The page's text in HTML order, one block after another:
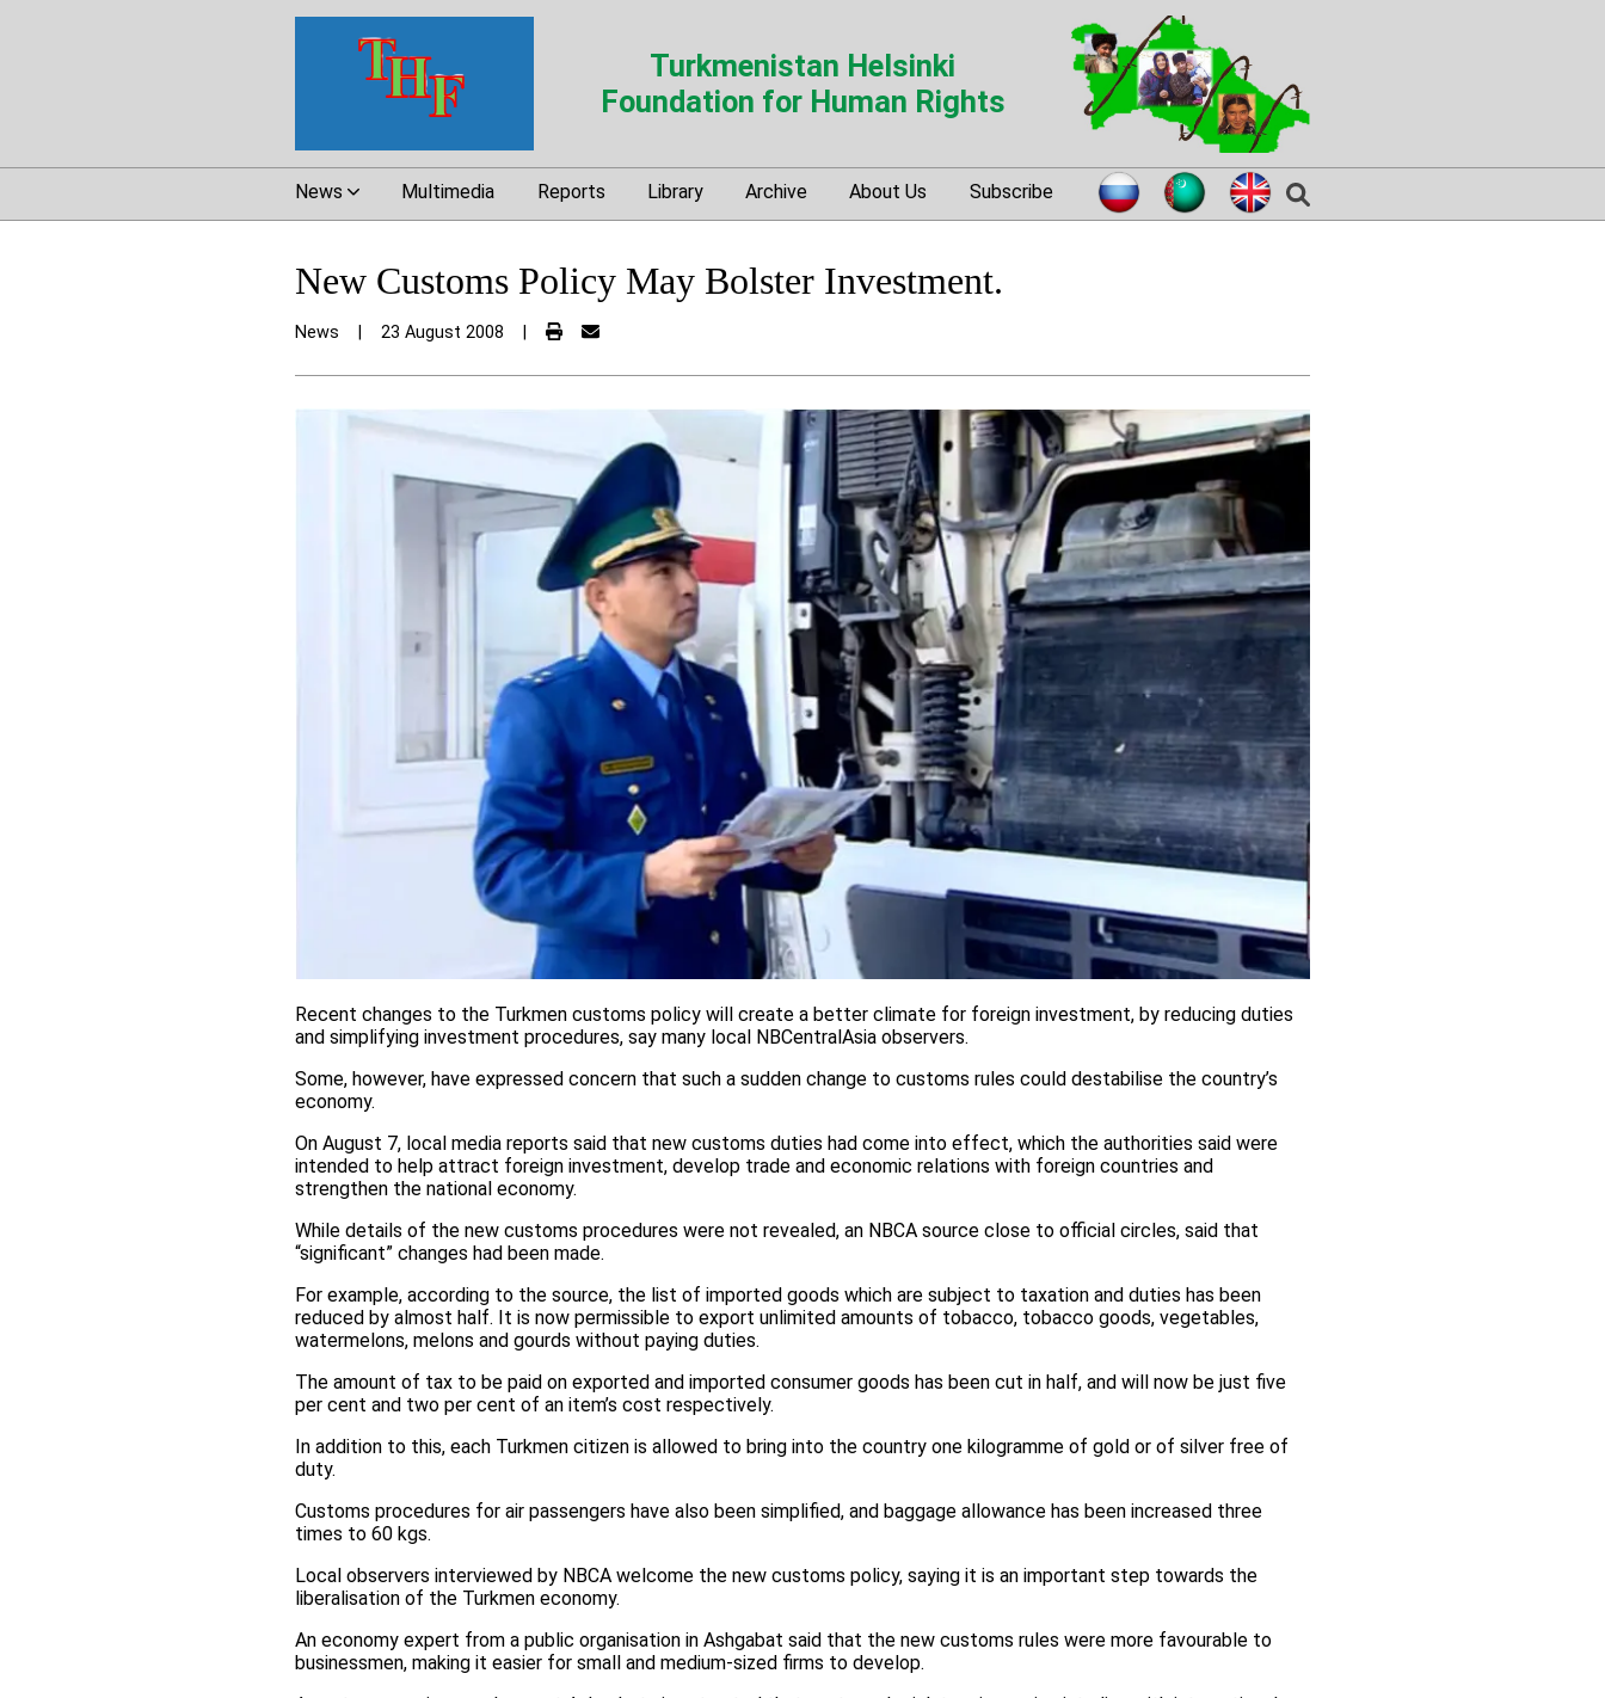
Turkmenistan Helsinki
Foundation for Human Rights
News Multimedia Reports Library Archive About Us Subscribe
New Customs Policy May Bolster Investment.
News 23 August 2008
Recent changes to the Turkmen customs policy will create a better climate for foreign investment, by reducing duties
and simplifying investment procedures, say many local NBCentralAsia observers.
Some, however, have expressed concern that such a sudden change to customs rules could destabilise the country’s
economy.
On August 7, local media reports said that new customs duties had come into effect, which the authorities said were
intended to help attract foreign investment, develop trade and economic relations with foreign countries and
strengthen the national economy.
While details of the new customs procedures were not revealed, an NBCA source close to official circles, said that
“significant” changes had been made.
For example, according to the source, the list of imported goods which are subject to taxation and duties has been
reduced by almost half. It is now permissible to export unlimited amounts of tobacco, tobacco goods, vegetables,
watermelons, melons and gourds without paying duties.
The amount of tax to be paid on exported and imported consumer goods has been cut in half, and will now be just five
per cent and two per cent of an item’s cost respectively.
In addition to this, each Turkmen citizen is allowed to bring into the country one kilogramme of gold or of silver free of
duty.
Customs procedures for air passengers have also been simplified, and baggage allowance has been increased three
times to 60 kgs.
Local observers interviewed by NBCA welcome the new customs policy, saying it is an important step towards the
liberalisation of the Turkmen economy.
An economy expert from a public organisation in Ashgabat said that the new customs rules were more favourable to
businessmen, making it easier for small and medium-sized firms to develop.